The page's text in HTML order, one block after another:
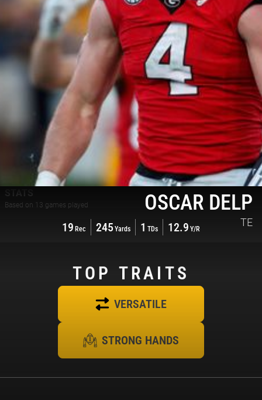
OSCAR DELP
TE
STATS
Based on 13 games played
19 Rec 245Yards 1 TDs 12.9 Y/R
TOP TRAITS
VERSATILE
STRONG HANDS